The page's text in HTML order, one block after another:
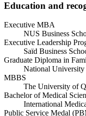
Education and
Executive MBA
NUS Business
Executive Leadership
Saïd Business
Graduate Diploma in
National University
MBBS
The University of
Bachelor of Medical
International
Public Service Medal